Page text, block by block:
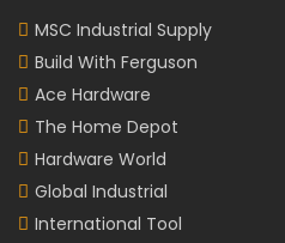
MSC Industrial Supply
Build With Ferguson
Ace Hardware
The Home Depot
Hardware World
Global Industrial
International Tool